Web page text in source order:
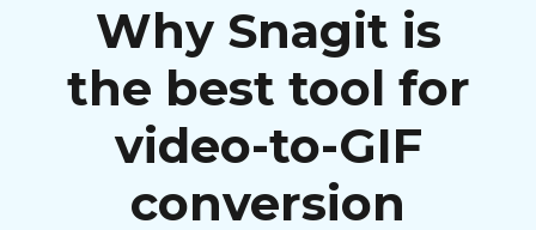
Why Snagit is
the best tool for
video-to-GIF
conversion